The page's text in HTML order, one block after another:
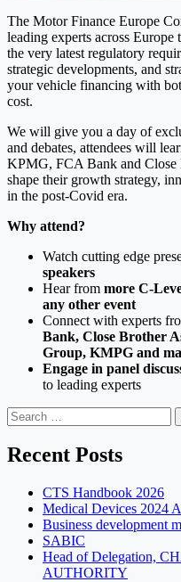
The Motor Finance Europe
leading experts across
the very latest regulatory
strategic developments, and
your vehicle financing with
cost.
We will give you a day of
and debates, attendees will
KPMG, FCA Bank and Close
shape their growth strategy,
in the post-Covid era.
Why attend?
Watch cutting edge
speakers
Hear from more C-
any other event
Connect with experts
Bank, Close Brother
Group, KMPG and
Engage in panel
to leading experts
Search
for:
Recent Posts
CTS Handbook 2026
Medical Devices 2024
Business development
SABIC
Head of Delegation,
AUTHORITY